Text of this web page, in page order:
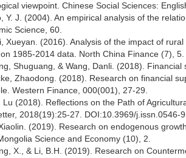
viewpoint. Chinese Social Sciences:
Y. J. (2004). An empirical analysis of the
Science, 60.
Xueyan. (2016). Analysis of the impact of
1985-2014 data. North China Finance (7), 5.
Shuguang, & Wang, Danli. (2018).
Zhaodong. (2018). Research on financial
Western Finance, 000(001), 27-29.
Lu (2018). Reflections on the Path of
2018(19):25-27. DOI:10.3969/j.issn.0546-
(2019). Research on endogenous
Science and Economy (10), 2.
X., & Li, B.H. (2019). Research on